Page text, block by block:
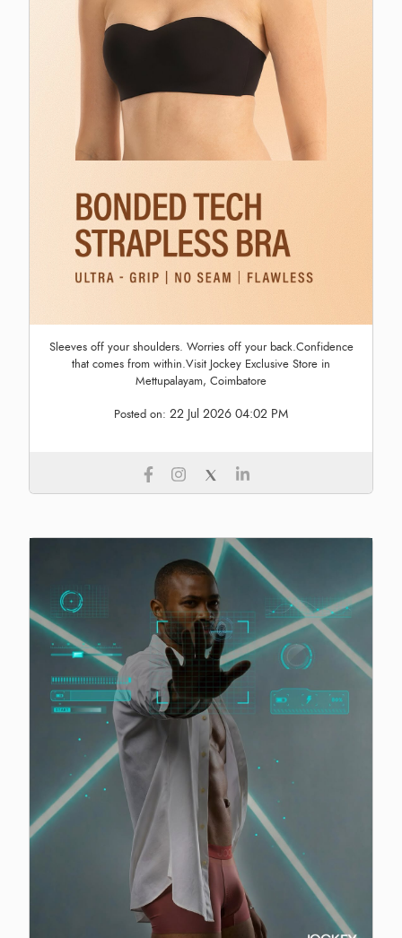
Sleeves off your shoulders. Worries off your back.Confidence
that comes from within.Visit Jockey Exclusive Store in
Mettupalayam, Coimbatore
Posted on: 22 Jul 2026 04:02 PM